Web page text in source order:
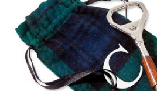
the
images
gallery